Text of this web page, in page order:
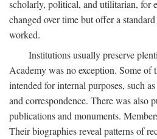
scholarly, political, and utilitarian, for
changed over time but offer a
worked.
Institutions usually preserve
Academy was no exception. Some of
intended for internal purposes, such
and correspondence. There was also
publications and monuments.
Their biographies reveal patterns of